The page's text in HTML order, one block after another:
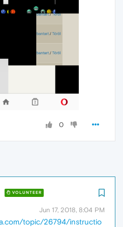
0
VOLUNTEER
Jun 17, 2018, 8:04 PM
topic/26794/instructio